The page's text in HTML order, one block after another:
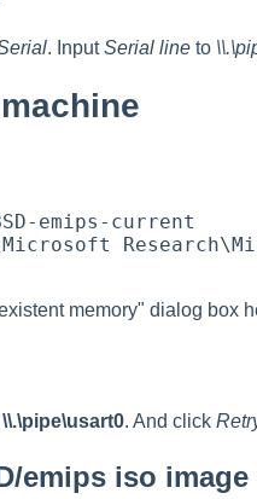
. InputSerial line to
emips-current
memory" dialog box
\\.\pipe\usart0. And click
emips iso image